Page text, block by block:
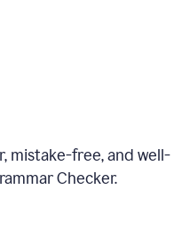
mistake-free, and well-
Checker.